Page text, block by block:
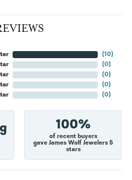
(10)
(0)
(0)
(0)
(0)
100%
of recent buyers
gave James Wolf Jewelers 5
stars